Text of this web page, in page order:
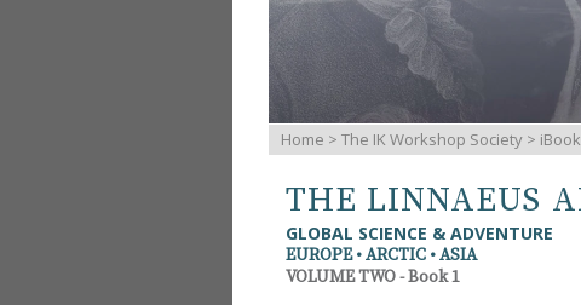
Home > The IK Workshop Society >
THE LINNAEUS
GLOBAL SCIENCE & ADVENTURE
EUROPE • ARCTIC • ASIA
VOLUME TWO - Book 1